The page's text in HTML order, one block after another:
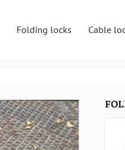
Folding locks Cable